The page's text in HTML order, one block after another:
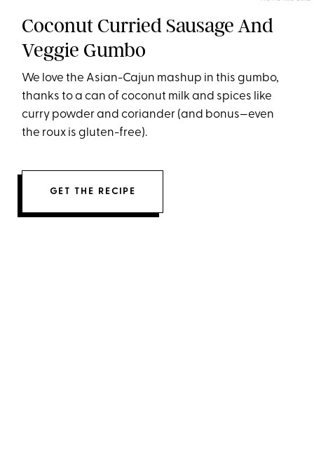
Coconut Curried Sausage And
Veggie Gumbo
We love the Asian-Cajun mashup in this gumbo,
thanks to a can of coconut milk and spices like
curry powder and coriander (and bonus—even
the roux is gluten-free).
GET THE RECIPE